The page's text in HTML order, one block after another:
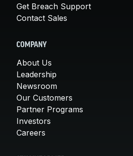
Get Breach Support
Contact Sales
COMPANY
About Us
Leadership
Newsroom
Our Customers
Partner Programs
Investors
Careers